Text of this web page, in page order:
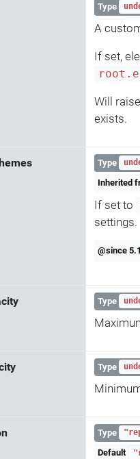
Type
A
If set,
Will
exists.
Type
Inherited
If set to
settings.
@since
Type
Type
Type
Default